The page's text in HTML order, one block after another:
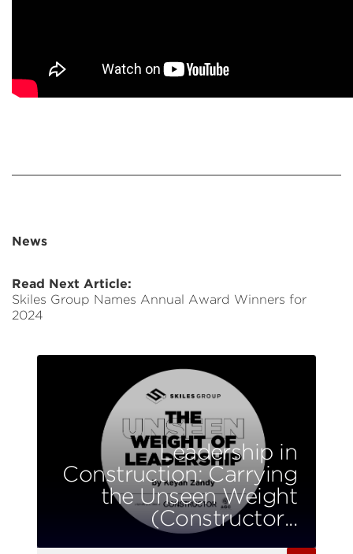
News
Read Next Article:
Skiles Group Names Annual Award Winners for
2024
Leadership in
Construction: Carrying
the Unseen Weight
(Constructor...